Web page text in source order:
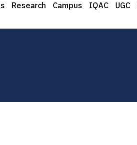
Research Campus IQAC UGC